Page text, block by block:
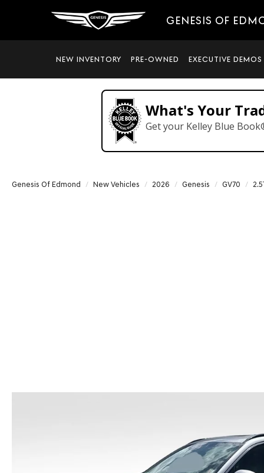
GENESIS OF
NEW INVENTORY PRE-OWNED EXECUTIVE DEMOS
What's Your
Get your Kelley Blue
Genesis Of Edmond New Vehicles 2026 Genesis GV70